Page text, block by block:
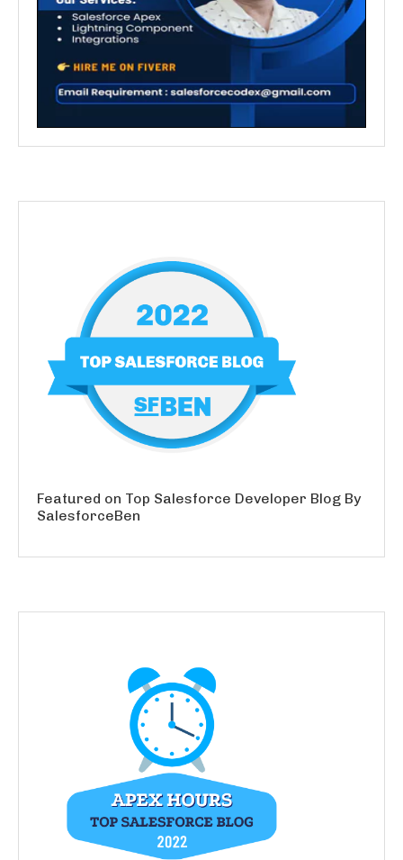
Featured on Top Salesforce Developer Blog By
SalesforceBen